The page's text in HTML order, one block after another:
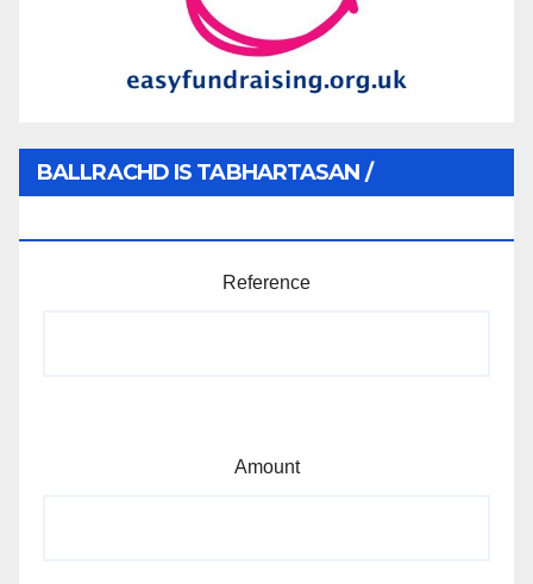
BALLRACHD IS TABHARTASAN /
Reference
Amount